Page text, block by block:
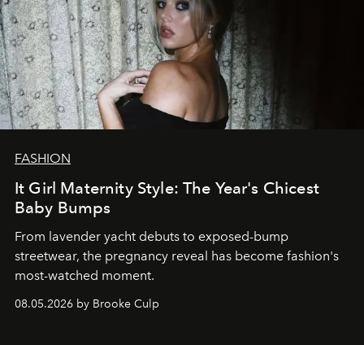
FASHION
It Girl Maternity Style: The Year's Chicest
Baby Bumps
From lavender yacht debuts to exposed-bump
streetwear, the pregnancy reveal has become fashion's
most-watched moment.
08.05.2026 by Brooke Culp